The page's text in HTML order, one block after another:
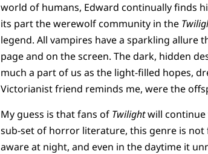
world of humans, Edward continually finds
its part the werewolf community in the
legend. All vampires have a sparkling allure
page and on the screen. The dark, hidden
much a part of us as the light-filled hopes,
Victorianist friend reminds me, were the
My guess is that fans of Twilightwill continue
sub-set of horror literature, this genre is not
aware at night, and even in the daytime it